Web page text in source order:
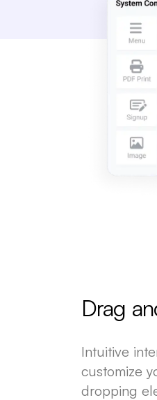
Drag
Intuitive
customize
dropping